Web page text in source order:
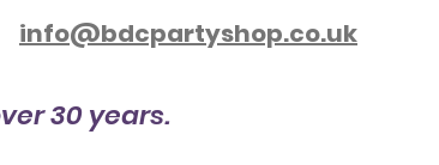
info@bdcpartyshop.co.uk
30 years.